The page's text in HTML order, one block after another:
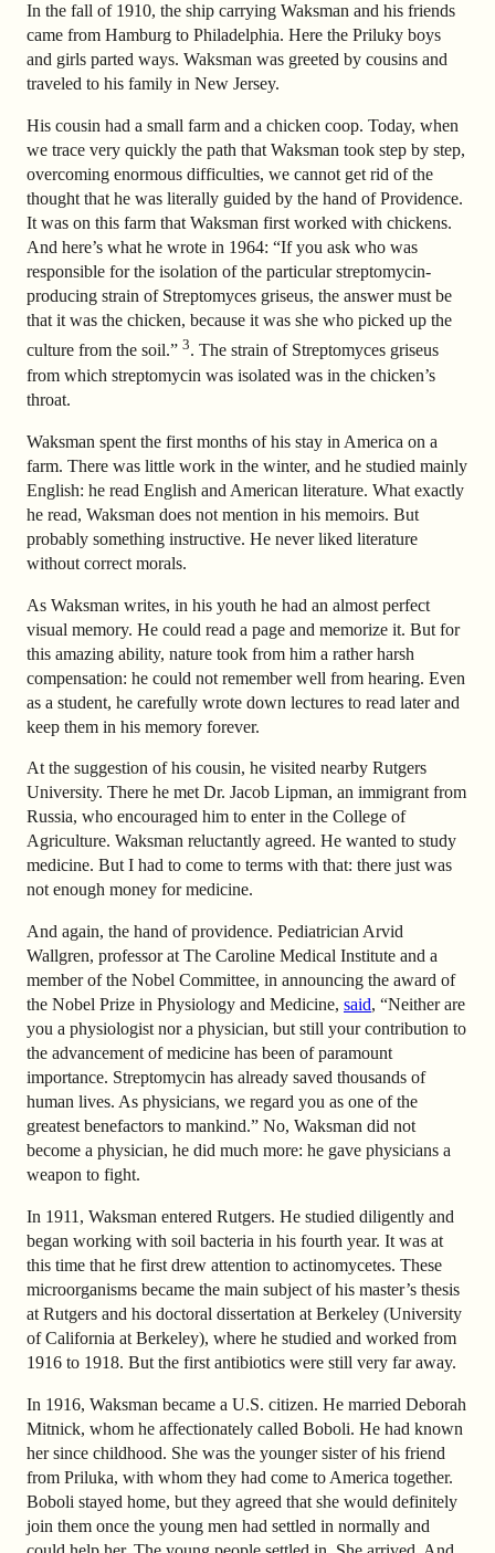
In the fall of 1910, the ship carrying Waksman and his friends
came from Hamburg to Philadelphia. Here the Priluky boys
and girls parted ways. Waksman was greeted by cousins and
traveled to his family in New Jersey.
His cousin had a small farm and a chicken coop. Today, when
we trace very quickly the path that Waksman took step by step,
overcoming enormous difficulties, we cannot get rid of the
thought that he was literally guided by the hand of Providence.
It was on this farm that Waksman first worked with chickens.
And here’s what he wrote in 1964: “If you ask who was
responsible for the isolation of the particular streptomycin-
producing strain of Streptomyces griseus, the answer must be
that it was the chicken, because it was she who picked up the
culture from the soil.” 3. The strain of Streptomyces griseus
from which streptomycin was isolated was in the chicken’s
throat.
Waksman spent the first months of his stay in America on a
farm. There was little work in the winter, and he studied mainly
English: he read English and American literature. What exactly
he read, Waksman does not mention in his memoirs. But
probably something instructive. He never liked literature
without correct morals.
As Waksman writes, in his youth he had an almost perfect
visual memory. He could read a page and memorize it. But for
this amazing ability, nature took from him a rather harsh
compensation: he could not remember well from hearing. Even
as a student, he carefully wrote down lectures to read later and
keep them in his memory forever.
At the suggestion of his cousin, he visited nearby Rutgers
University. There he met Dr. Jacob Lipman, an immigrant from
Russia, who encouraged him to enter in the College of
Agriculture. Waksman reluctantly agreed. He wanted to study
medicine. But I had to come to terms with that: there just was
not enough money for medicine.
And again, the hand of providence. Pediatrician Arvid
Wallgren, professor at The Caroline Medical Institute and a
member of the Nobel Committee, in announcing the award of
the Nobel Prize in Physiology and Medicine, said, “Neither are
you a physiologist nor a physician, but still your contribution to
the advancement of medicine has been of paramount
importance. Streptomycin has already saved thousands of
human lives. As physicians, we regard you as one of the
greatest benefactors to mankind.” No, Waksman did not
become a physician, he did much more: he gave physicians a
weapon to fight.
In 1911, Waksman entered Rutgers. He studied diligently and
began working with soil bacteria in his fourth year. It was at
this time that he first drew attention to actinomycetes. These
microorganisms became the main subject of his master’s thesis
at Rutgers and his doctoral dissertation at Berkeley (University
of California at Berkeley), where he studied and worked from
1916 to 1918. But the first antibiotics were still very far away.
In 1916, Waksman became a U.S. citizen. He married Deborah
Mitnick, whom he affectionately called Boboli. He had known
her since childhood. She was the younger sister of his friend
from Priluka, with whom they had come to America together.
Boboli stayed home, but they agreed that she would definitely
join them once the young men had settled in normally and